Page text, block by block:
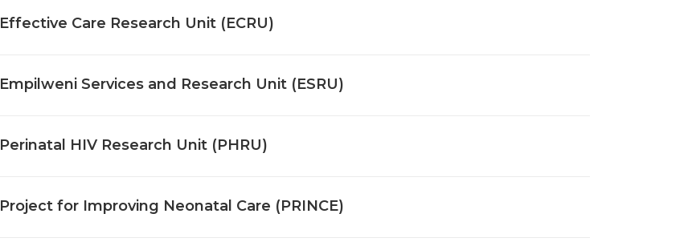
Effective Care Research Unit (ECRU)
Empilweni Services and Research Unit (ESRU)
Perinatal HIV Research Unit (PHRU)
Project for Improving Neonatal Care (PRINCE)